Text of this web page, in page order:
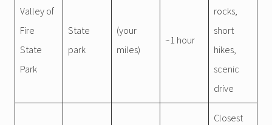
Valley of
Fire
State
Park
State
park
(your
miles)
~1 hour
rocks,
short
hikes,
scenic
drive
Closest